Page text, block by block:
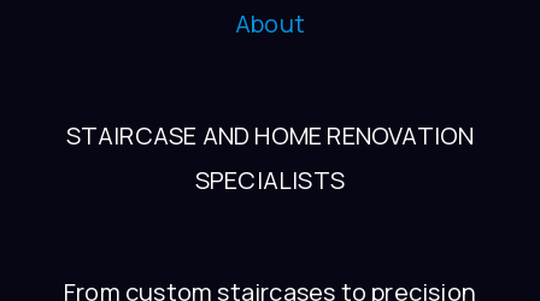
About
STAIRCASE AND HOME RENOVATION
SPECIALISTS
From custom staircases to precision